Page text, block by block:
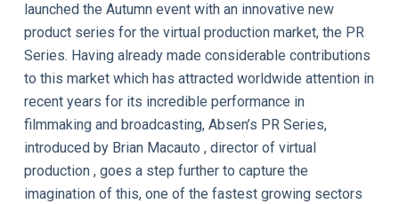
launched the Autumn event with an innovative new
product series for the virtual production market, the PR
Series. Having already made considerable contributions
to this market which has attracted worldwide attention in
recent years for its incredible performance in
filmmaking and broadcasting, Absen’s PR Series,
introduced by Brian Macauto , director of virtual
production , goes a step further to capture the
imagination of this, one of the fastest growing sectors